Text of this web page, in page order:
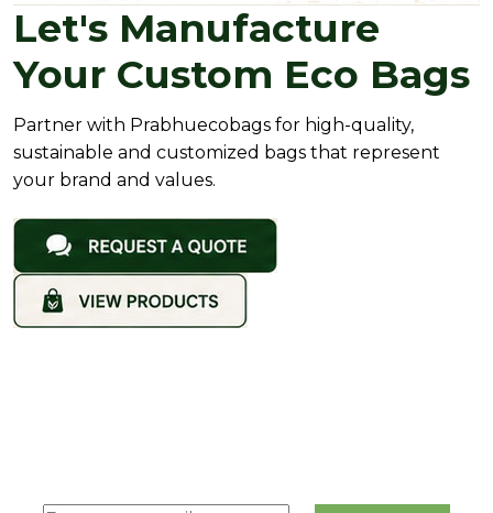
Let's Manufacture
Your Custom Eco Bags
Partner with Prabhuecobags for high-quality,
sustainable and customized bags that represent
your brand and values.